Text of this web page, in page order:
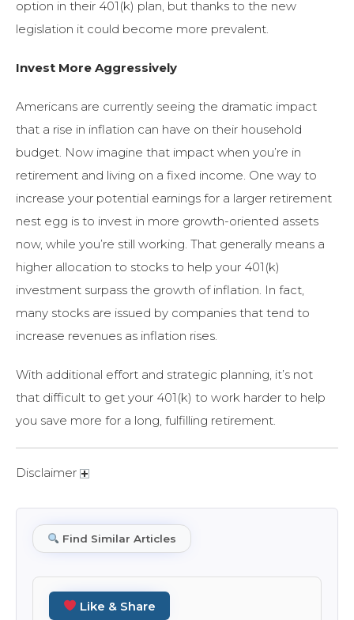
option in their 401(k) plan, but thanks to the new
legislation it could become more prevalent.
Invest More Aggressively
Americans are currently seeing the dramatic impact
that a rise in inflation can have on their household
budget. Now imagine that impact when you’re in
retirement and living on a fixed income. One way to
increase your potential earnings for a larger retirement
nest egg is to invest in more growth-oriented assets
now, while you’re still working. That generally means a
higher allocation to stocks to help your 401(k)
investment surpass the growth of inflation. In fact,
many stocks are issued by companies that tend to
increase revenues as inflation rises.
With additional effort and strategic planning, it’s not
that difficult to get your 401(k) to work harder to help
you save more for a long, fulfilling retirement.
Disclaimer
Find Similar Articles
Like & Share